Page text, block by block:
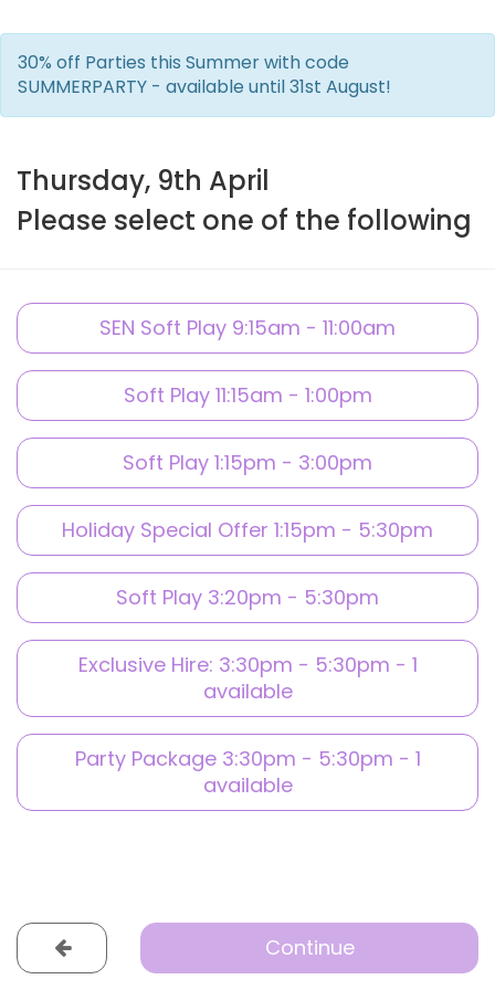
30% off Parties this Summer with code
SUMMERPARTY - available until 31st August!
Thursday, 9th April
Please select one of the following
SEN Soft Play 9:15am - 11:00am
Soft Play 11:15am - 1:00pm
Soft Play 1:15pm - 3:00pm
Holiday Special Offer 1:15pm - 5:30pm
Soft Play 3:20pm - 5:30pm
Exclusive Hire: 3:30pm - 5:30pm - 1
available
Party Package 3:30pm - 5:30pm - 1
available
Continue